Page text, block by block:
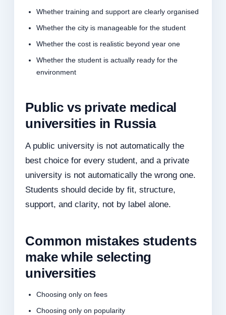
Whether training and support are clearly organised
Whether the city is manageable for the student
Whether the cost is realistic beyond year one
Whether the student is actually ready for the
environment
Public vs private medical
universities in Russia
A public university is not automatically the
best choice for every student, and a private
university is not automatically the wrong one.
Students should decide by fit, structure,
support, and clarity, not by label alone.
Common mistakes students
make while selecting
universities
Choosing only on fees
Choosing only on popularity